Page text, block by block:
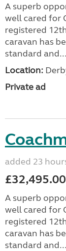
A superb
well cared for
registered
caravan has
standard and...
Location:
Private ad
added 23
£32,495.00
A superb
well cared for
registered
caravan has
standard and...